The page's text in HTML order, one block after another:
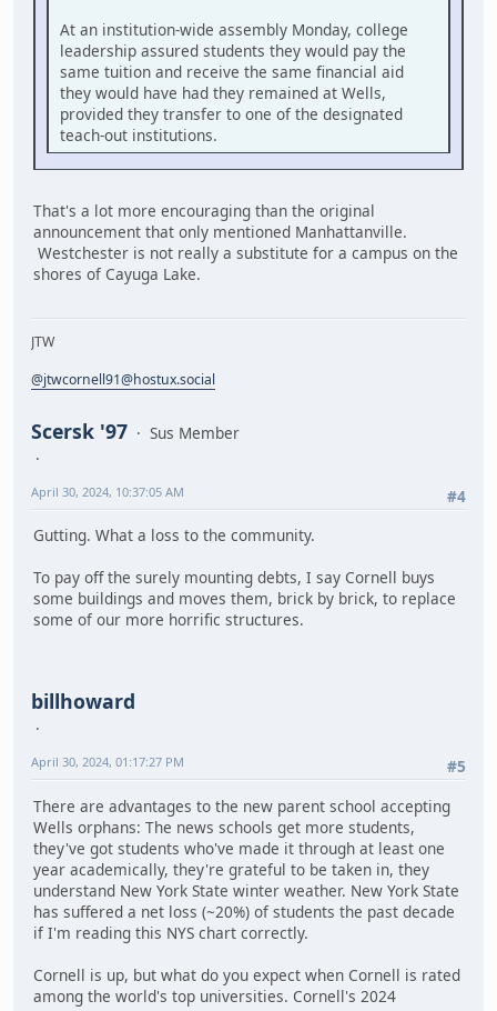
At an institution-wide assembly Monday, college
leadership assured students they would pay the
same tuition and receive the same financial aid
they would have had they remained at Wells,
provided they transfer to one of the designated
teach-out institutions.
That's a lot more encouraging than the original
announcement that only mentioned Manhattanville.
Westchester is not really a substitute for a campus on the
shores of Cayuga Lake.
JTW
@jtwcornell91@hostux.social
Scersk '97 Sus Member
#4
April 30, 2024, 10:37:05 AM
Gutting. What a loss to the community.
To pay off the surely mounting debts, I say Cornell buys
some buildings and moves them, brick by brick, to replace
some of our more horrific structures.
billhoward
#5
April 30, 2024, 01:17:27 PM
There are advantages to the new parent school accepting
Wells orphans: The news schools get more students,
they've got students who've made it through at least one
year academically, they're grateful to be taken in, they
understand New York State winter weather. New York State
has suffered a net loss (~20%) of students the past decade
if I'm reading this NYS chart correctly.
Cornell is up, but what do you expect when Cornell is rated
among the world's top universities. Cornell's 2024